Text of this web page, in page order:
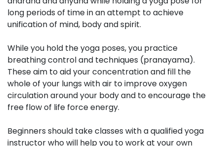
long periods of time in an attempt to achieve
unification of mind, body and spirit.
While you hold the yoga poses, you practice
breathing control and techniques (pranayama).
These aim to aid your concentration and fill the
whole of your lungs with air to improve oxygen
circulation around your body and to encourage the
free flow of life force energy.
Beginners should take classes with a qualified yoga
instructor who will help you to work at your own